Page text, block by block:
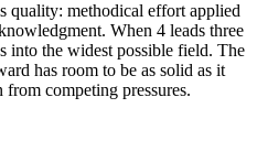
quality: methodical effort applied
When 4 leads three
into the widest possible field. The
has room to be as solid as it
competing pressures.